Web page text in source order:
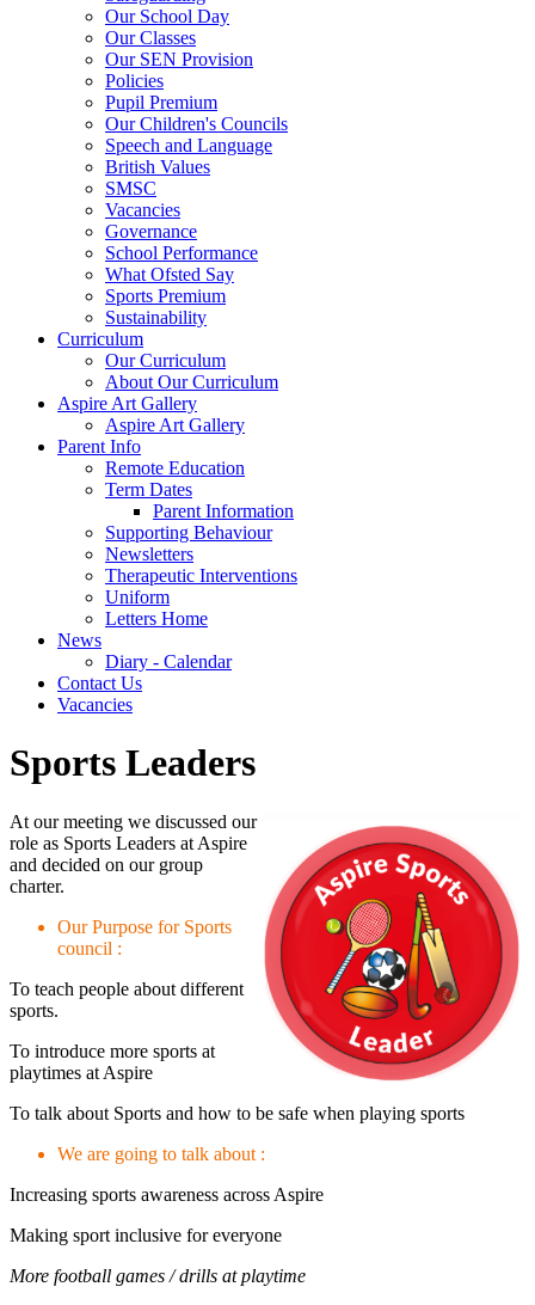
Our School Day
Our Classes
Our SEN Provision
Policies
Pupil Premium
Our Children's Councils
Speech and Language
British Values
SMSC
Vacancies
Governance
School Performance
What Ofsted Say
Sports Premium
Sustainability
Curriculum
Our Curriculum
About Our Curriculum
Aspire Art Gallery
Aspire Art Gallery
Parent Info
Remote Education
Term Dates
Parent Information
Supporting Behaviour
Newsletters
Therapeutic Interventions
Uniform
Letters Home
News
Diary - Calendar
Contact Us
Vacancies
Sports Leaders
At our meeting we discussed our
role as Sports Leaders at Aspire
and decided on our group
charter.
Our Purpose for Sports
council :
To teach people about different
sports.
To introduce more sports at
playtimes at Aspire
To talk about Sports and how to be safe when playing sports
We are going to talk about :
Increasing sports awareness across Aspire
Making sport inclusive for everyone
More football games / drills at playtime